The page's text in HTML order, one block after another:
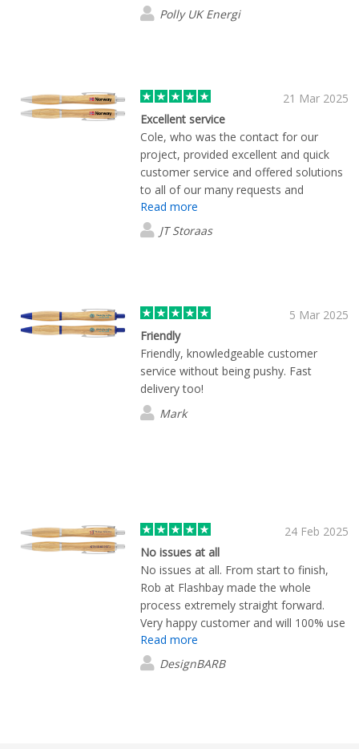
Polly UK Energi
21 Mar 2025
Excellent service
Cole, who was the contact for our
project, provided excellent and quick
customer service and offered solutions
to all of our many requests and
questions. Everything turned out exactly
as we hoped and we couldn’t be happier
Read more
JT Storaas
5 Mar 2025
Friendly
Friendly, knowledgeable customer
service without being pushy. Fast
delivery too!
Mark
24 Feb 2025
No issues at all
No issues at all. From start to finish,
Rob at Flashbay made the whole
process extremely straight forward.
Very happy customer and will 100% use
again!
Read more
DesignBARB